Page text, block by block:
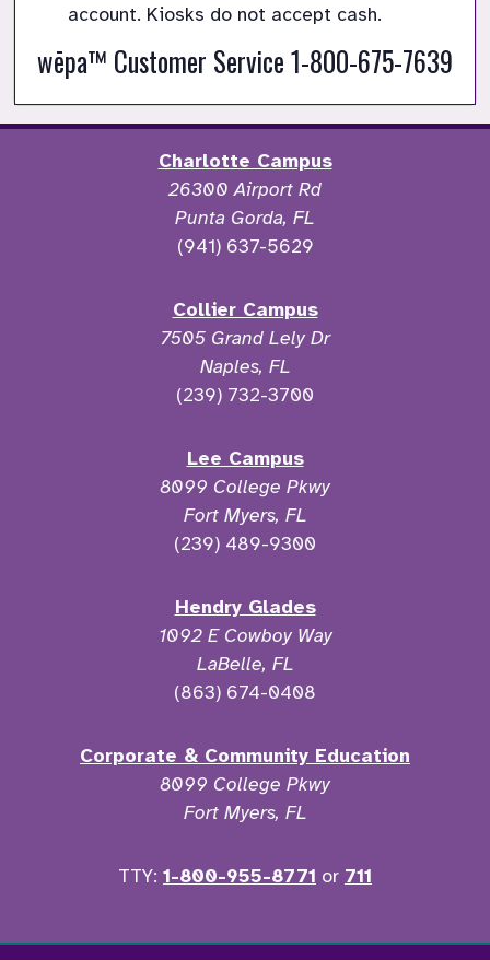
account. Kiosks do not accept cash.
wēpa™ Customer Service 1-800-675-7639
Charlotte Campus
26300 Airport Rd
Punta Gorda, FL
(941) 637-5629
Collier Campus
7505 Grand Lely Dr
Naples, FL
(239) 732-3700
Lee Campus
8099 College Pkwy
Fort Myers, FL
(239) 489-9300
Hendry Glades
1092 E Cowboy Way
LaBelle, FL
(863) 674-0408
Corporate & Community Education
8099 College Pkwy
Fort Myers, FL
TTY: 1-800-955-8771 or 711
FacebookTwitter Instagram